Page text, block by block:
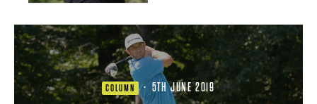
COLUMN · 5TH JUNE 2019